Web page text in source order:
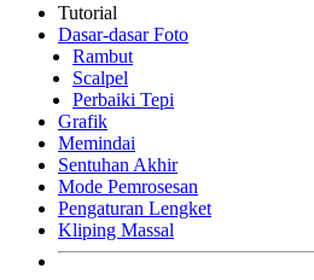
Tutorial
Dasar-dasar Foto
Rambut
Scalpel
Perbaiki Tepi
Grafik
Memindai
Sentuhan Akhir
Mode Pemrosesan
Pengaturan Lengket
Kliping Massal